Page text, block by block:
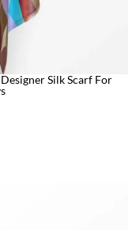
Silk Scarf For